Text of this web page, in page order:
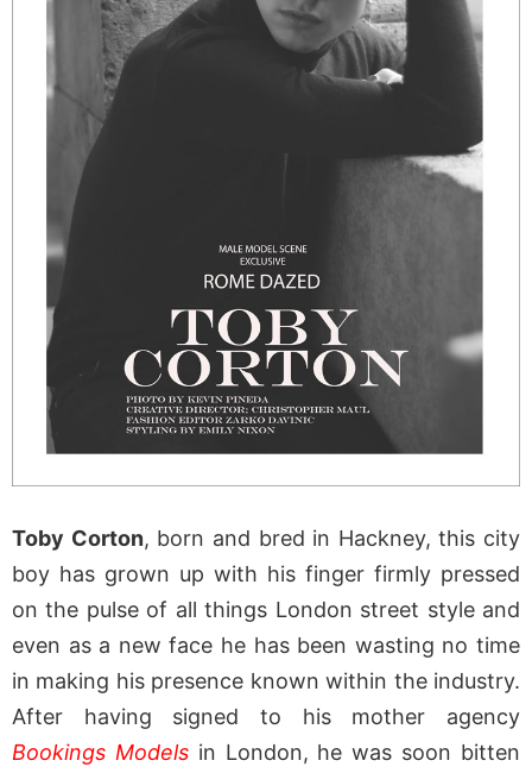
Toby Corton, born and bred in Hackney, this city
boy has grown up with his finger firmly pressed
on the pulse of all things London street style and
even as a new face he has been wasting no time
in making his presence known within the industry.
After having signed to his mother agency
Bookings Modelsin London, he was soon bitten